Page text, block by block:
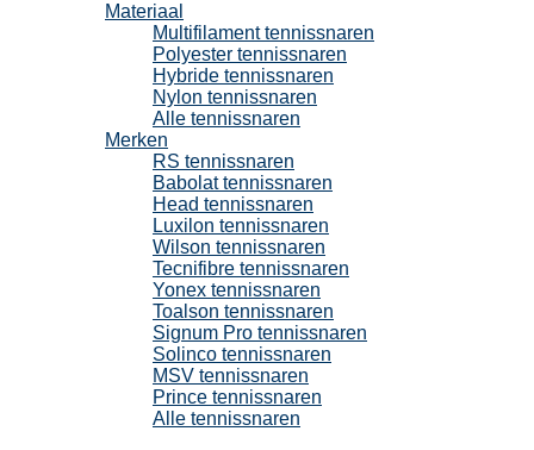
Materiaal
Multifilament tennissnaren
Polyester tennissnaren
Hybride tennissnaren
Nylon tennissnaren
Alle tennissnaren
Merken
RS tennissnaren
Babolat tennissnaren
Head tennissnaren
Luxilon tennissnaren
Wilson tennissnaren
Tecnifibre tennissnaren
Yonex tennissnaren
Toalson tennissnaren
Signum Pro tennissnaren
Solinco tennissnaren
MSV tennissnaren
Prince tennissnaren
Alle tennissnaren